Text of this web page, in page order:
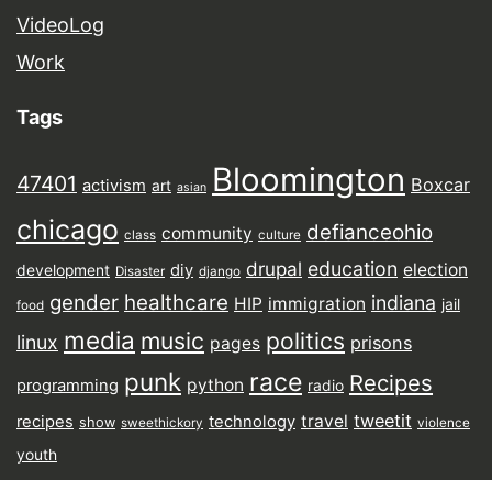
VideoLog
Work
Tags
47401 activism art asian Bloomington Boxcar
chicago class community culture defianceohio
development Disaster diy django drupal education election
food gender healthcare HIP immigration indiana jail
linux media music pages politics prisons
programming punk python race radio Recipes
recipes show sweethickory technology travel tweetit violence
youth